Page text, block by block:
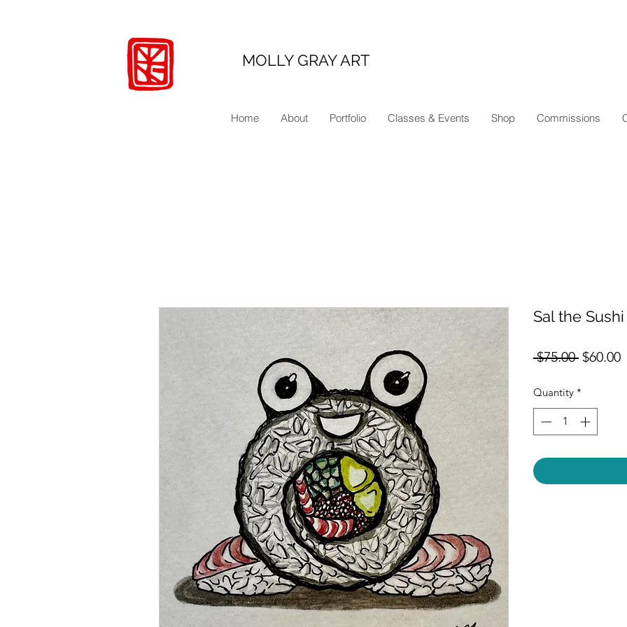
MOLLY GRAY ART
Home About Portfolio Classes & Events Shop Commissions
Sal the Sushi
$75.00 Regular
$60.00
Quantity *